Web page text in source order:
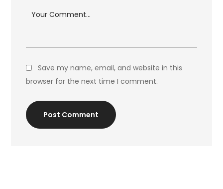
Save my name, email, and website in this
browser for the next time I comment.
Post Comment